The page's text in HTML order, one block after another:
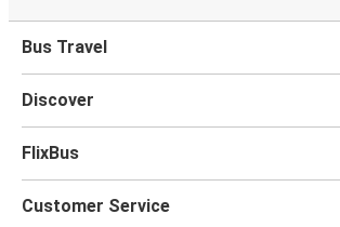
Bus Travel
Discover
FlixBus
Customer Service